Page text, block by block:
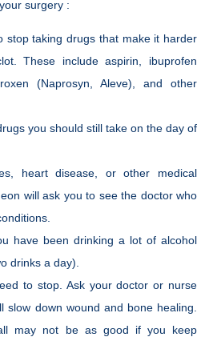
surgery :
stop taking drugs that make it harder
These include aspirin, ibuprofen
(Naprosyn, Aleve), and other
you should still take on the day of
heart disease, or other medical
will ask you to see the doctor who
have been drinking a lot of alcohol
drinks a day).
to stop. Ask your doctor or nurse
slow down wound and bone healing.
may not be as good if you keep